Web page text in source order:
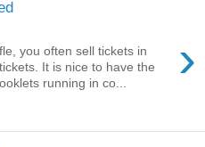
›
you often sell tickets in
It is nice to have the
running in co...